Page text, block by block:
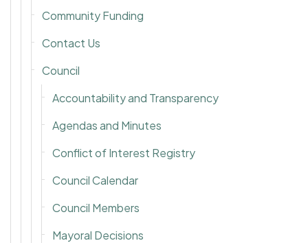
Community Funding
Contact Us
Council
Accountability and Transparency
Agendas and Minutes
Conflict of Interest Registry
Council Calendar
Council Members
Mayoral Decisions